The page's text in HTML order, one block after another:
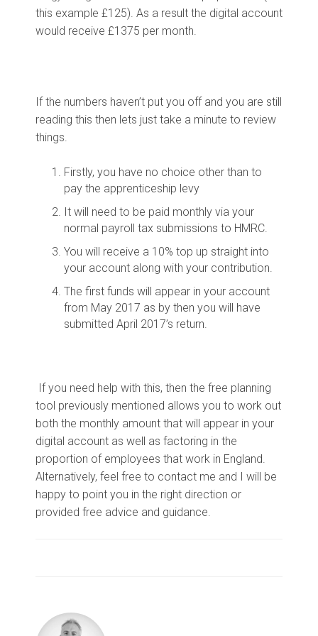
this example £125). As a result the digital account
would receive £1375 per month.
If the numbers haven’t put you off and you are still
reading this then lets just take a minute to review
things.
Firstly, you have no choice other than to
pay the apprenticeship levy
It will need to be paid monthly via your
normal payroll tax submissions to HMRC.
You will receive a 10% top up straight into
your account along with your contribution.
The first funds will appear in your account
from May 2017 as by then you will have
submitted April 2017’s return.
If you need help with this, then the free planning
tool previously mentioned allows you to work out
both the monthly amount that will appear in your
digital account as well as factoring in the
proportion of employees that work in England.
Alternatively, feel free to contact me and I will be
happy to point you in the right direction or
provided free advice and guidance.